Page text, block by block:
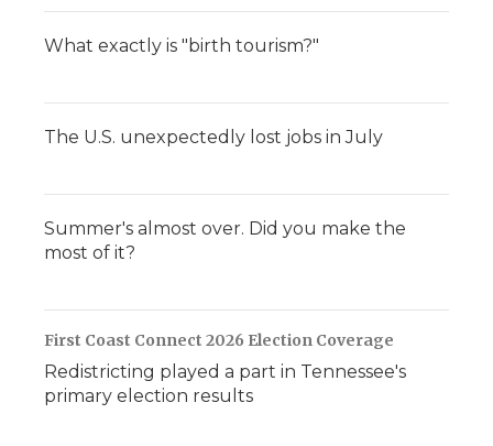
What exactly is "birth tourism?"
The U.S. unexpectedly lost jobs in July
Summer's almost over. Did you make the
most of it?
First Coast Connect 2026 Election Coverage
Redistricting played a part in Tennessee's
primary election results